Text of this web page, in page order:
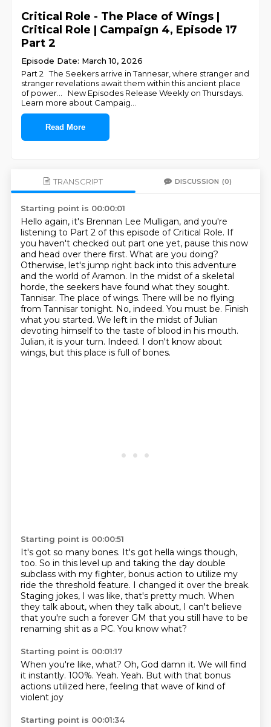
Critical Role - The Place of Wings |
Critical Role | Campaign 4, Episode 17
Part 2
Episode Date: March 10, 2026
Part 2 The Seekers arrive in Tannesar, where stranger and
stranger revelations await them within this ancient place
of power... New Episodes Release Weekly on Thursdays.
Learn more about Campaig
Read More
TRANSCRIPT DISCUSSION (0)
Starting point is 00:00:01
Hello again, it's Brennan Lee Mulligan, and you're
listening to Part 2 of this episode of Critical Role. If
you haven't checked out part one yet, pause this now
and head over there first. What are you doing?
Otherwise, let's jump right back into this adventure
and the world of Aramon. In the midst of a skeletal
horde, the seekers have found what they sought.
Tannisar. The place of wings. There will be no flying
from Tannisar tonight. No, indeed. You must be. Finish
what you started. We left in the midst of Julian
devoting himself to the taste of blood in his mouth.
Julian, it is your turn. Indeed. I don't know about
wings, but this place is full of bones.
Starting point is 00:00:51
It's got so many bones. It's got hella wings though,
too. So in this level up and taking the day double
subclass with my fighter, bonus action to utilize my
ride the threshold feature. I changed it over the break.
Staging jokes, I was like, that's pretty much. When
they talk about, when they talk about, I can't believe
that you're such a forever GM that you still have to be
renaming shit as a PC. You know what?
Starting point is 00:01:17
When you're like, what? Oh, God damn it. We will find
it instantly. 100%. Yeah. Yeah. But with that bonus
actions utilized here, feeling that wave of kind of
violent joy
Starting point is 00:01:34